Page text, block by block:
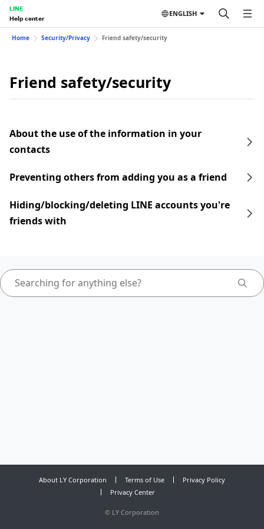
LINE
Help center
ENGLISH
Home Security/Privacy Friend safety/security
Friend safety/security
About the use of the information in your
contacts
Preventing others from adding you as a friend
Hiding/blocking/deleting LINE accounts you're
friends with
About LY Corporation Terms of Use
Privacy Policy
Privacy Center
© LY Corporation